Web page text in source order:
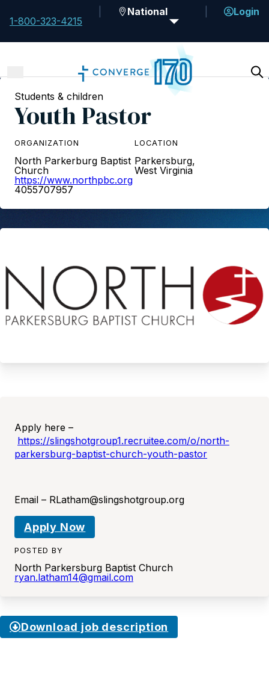
1-800-323-4215
National Login
Youth Pastor
Students & children
ORGANIZATION
North Parkerburg Baptist
Church
https://www.northpbc.org
4055707957
LOCATION
Parkersburg,
West Virginia
Apply here –
https://slingshotgroup1.recruitee.com/o/north-
parkersburg-baptist-church-youth-pastor
Email – RLatham@slingshotgroup.org
Apply Now
POSTED BY
North Parkersburg Baptist Church
ryan.latham14@gmail.com
Download job description